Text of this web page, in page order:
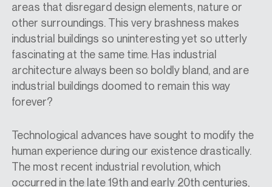
areas that disregard design elements, nature or
other surroundings. This very brashness makes
industrial buildings so uninteresting yet so utterly
fascinating at the same time. Has industrial
architecture always been so boldly bland, and are
industrial buildings doomed to remain this way
forever?
Technological advances have sought to modify the
human experience during our existence drastically.
The most recent industrial revolution, which
occurred in the late 19th and early 20th centuries,